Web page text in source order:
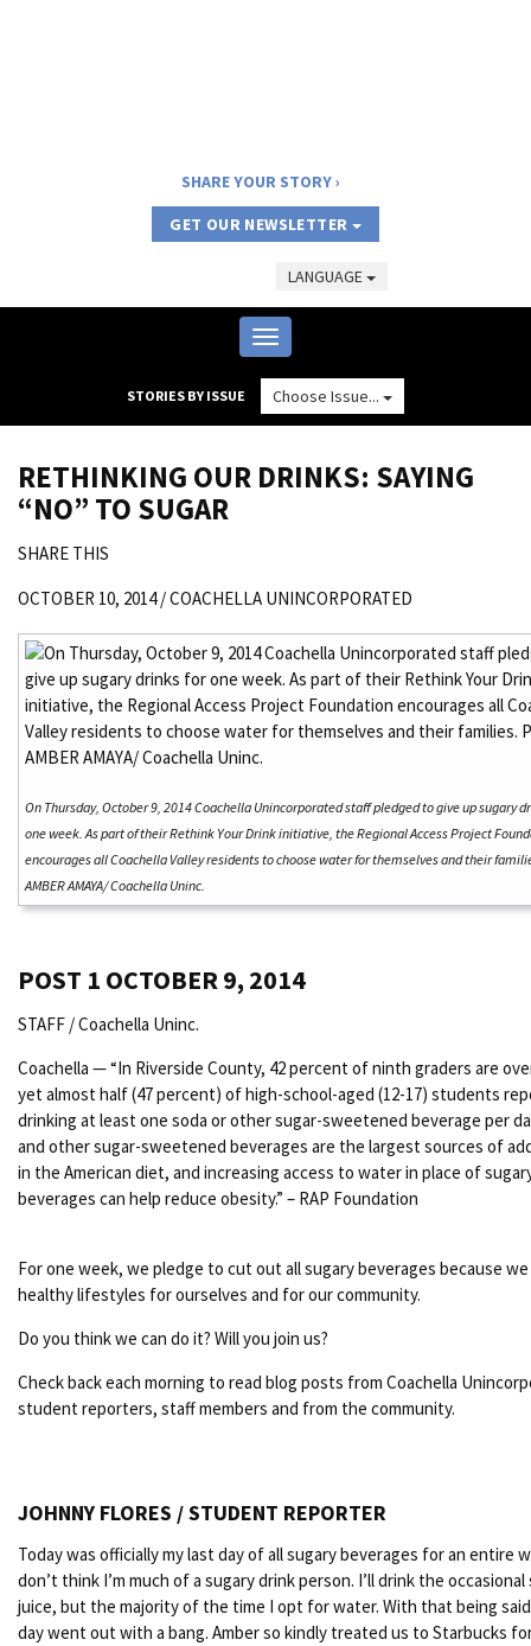
SHARE YOUR STORY
GET OUR NEWSLETTER
LANGUAGE
Toggle
navigation
STORIES BY ISSUE Choose Issue...
RETHINKING OUR DRINKS: SAYING
“NO” TO SUGAR
SHARE THIS
OCTOBER 10, 2014 /COACHELLA UNINCORPORATED
On Thursday, October 9, 2014 Coachella Unincorporated staff pledged to give up sugary
one week. As part of their Rethink Your Drink initiative, the Regional Access Project
encourages all Coachella Valley residents to choose water for themselves and their
AMBER AMAYA/ Coachella Uninc.
POST 1 OCTOBER 9, 2014
STAFF / Coachella Uninc.
Coachella — “In Riverside County, 42 percent of ninth graders are
yet almost half (47 percent) of high-school-aged (12-17) students
drinking at least one soda or other sugar-sweetened beverage per
and other sugar-sweetened beverages are the largest sources of
in the American diet, and increasing access to water in place of
beverages can help reduce obesity.” – RAP Foundation
For one week, we pledge to cut out all sugary beverages because
healthy lifestyles for ourselves and for our community.
Do you think we can do it? Will you join us?
Check back each morning to read blog posts from Coachella
student reporters, staff members and from the community.
JOHNNY FLORES / STUDENT REPORTER
Today was officially my last day of all sugary beverages for an entire
don’t think I’m much of a sugary drink person. I’ll drink the occasional
juice, but the majority of the time I opt for water. With that being
day went out with a bang. Amber so kindly treated us to Starbucks